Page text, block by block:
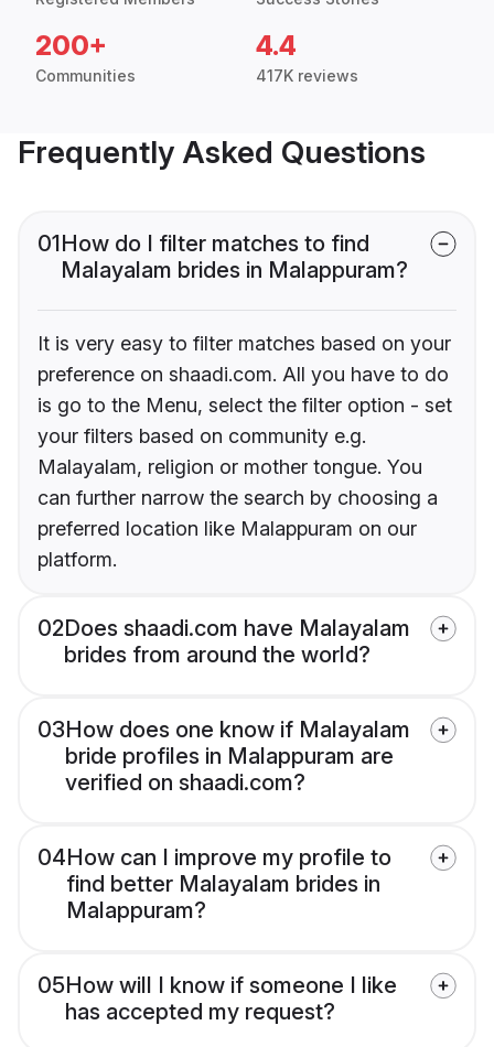
200+
Communities
4.4
417K reviews
Frequently Asked Questions
01How do I filter matches to find
Malayalam brides in Malappuram?
It is very easy to filter matches based on your
preference on shaadi.com. All you have to do
is go to the Menu, select the filter option - set
your filters based on community e.g.
Malayalam, religion or mother tongue. You
can further narrow the search by choosing a
preferred location like Malappuram on our
platform.
02Does shaadi.com have Malayalam
brides from around the world?
03How does one know if Malayalam
bride profiles in Malappuram are
verified on shaadi.com?
04How can I improve my profile to
find better Malayalam brides in
Malappuram?
05How will I know if someone I like
has accepted my request?